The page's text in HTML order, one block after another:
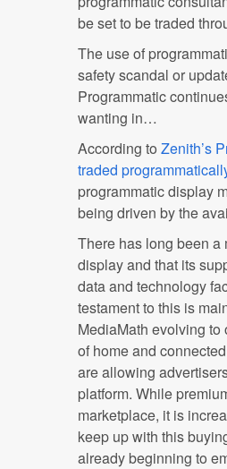
be set to be traded
The use of
safety scandal or
Programmatic
wanting in…
According to Zenith’s
traded
programmatic display
being driven by the
There has long been a
display and that its
data and technology
testament to this is
MediaMath evolving
of home and
are allowing
platform. While
marketplace, it is
keep up with this
already beginning to